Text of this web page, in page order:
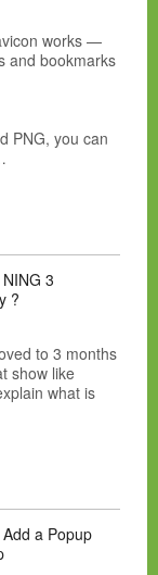
works —
and bookmarks
PNG, you can
NING 3
?
to 3 months
show like
what is
Add a Popup